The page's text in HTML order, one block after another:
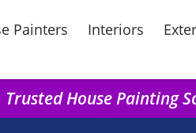
Painters Interiors
Trusted House Painting